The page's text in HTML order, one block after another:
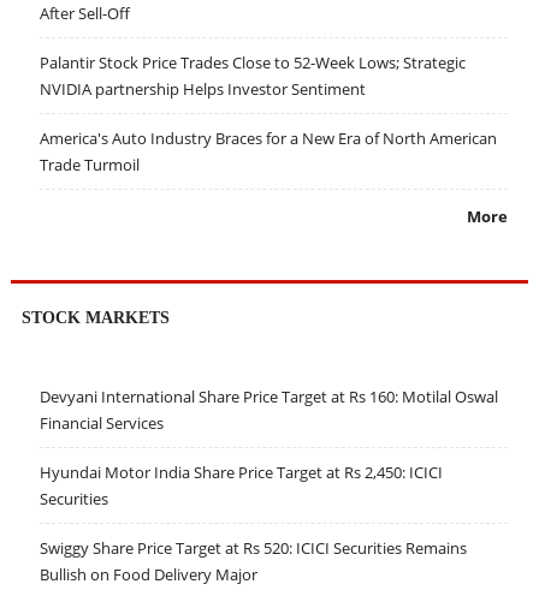
After Sell-Off
Palantir Stock Price Trades Close to 52-Week Lows; Strategic
NVIDIA partnership Helps Investor Sentiment
America's Auto Industry Braces for a New Era of North American
Trade Turmoil
More
STOCK MARKETS
Devyani International Share Price Target at Rs 160: Motilal Oswal
Financial Services
Hyundai Motor India Share Price Target at Rs 2,450: ICICI
Securities
Swiggy Share Price Target at Rs 520: ICICI Securities Remains
Bullish on Food Delivery Major